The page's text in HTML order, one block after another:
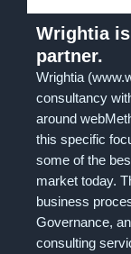
Wrightia
partner.
Wrightia
consultancy
around
this specific
some of the
market today.
business
Governance,
consulting